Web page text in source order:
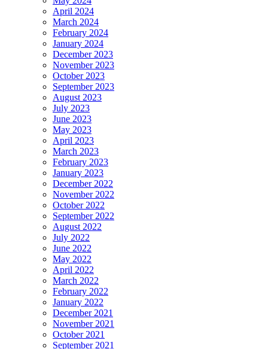
April 2024
March 2024
February 2024
January 2024
December 2023
November 2023
October 2023
September 2023
August 2023
July 2023
June 2023
May 2023
April 2023
March 2023
February 2023
January 2023
December 2022
November 2022
October 2022
September 2022
August 2022
July 2022
June 2022
May 2022
April 2022
March 2022
February 2022
January 2022
December 2021
November 2021
October 2021
September 2021